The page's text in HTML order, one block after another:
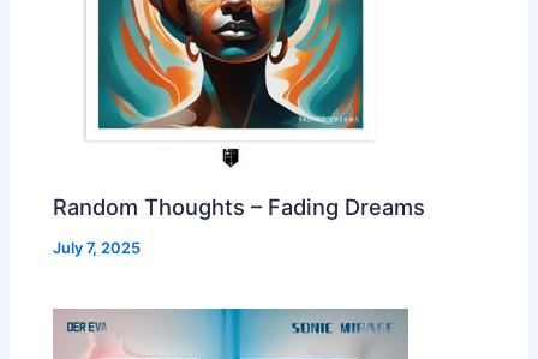
Random Thoughts – Fading Dreams
July 7, 2025